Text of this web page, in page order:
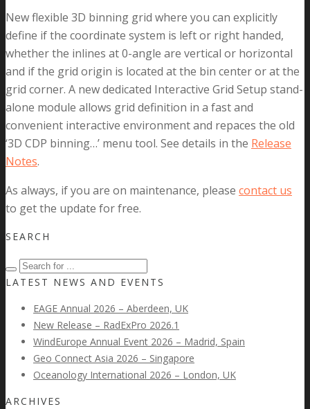
New flexible 3D binning grid where you can explicitly
define if the coordinate system is left or right handed,
whether the inlines at 0-angle are vertical or horizontal
and if the grid origin is located at the bin center or at the
grid corner. A new dedicated Interactive Grid Setup stand-
alone module allows grid definition in a fast and
convenient interactive environment and repaces the old
‘3D CDP binning…’ menu tool. See details in the Release
Notes.
As always, if you are on maintenance, please contact us
to get the update for free.
SEARCH
LATEST NEWS AND EVENTS
EAGE Annual 2026 – Aberdeen, UK
New Release – RadExPro 2026.1
WindEurope Annual Event 2026 – Madrid, Spain
Geo Connect Asia 2026 – Singapore
Oceanology International 2026 – London, UK
ARCHIVES